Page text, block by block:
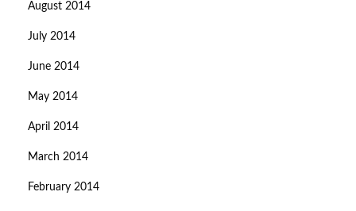
August 2014
July 2014
June 2014
May 2014
April 2014
March 2014
February 2014